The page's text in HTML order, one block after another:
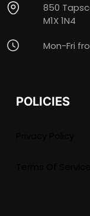
850
M1X 1N4
Mon-Fri
POLICIES